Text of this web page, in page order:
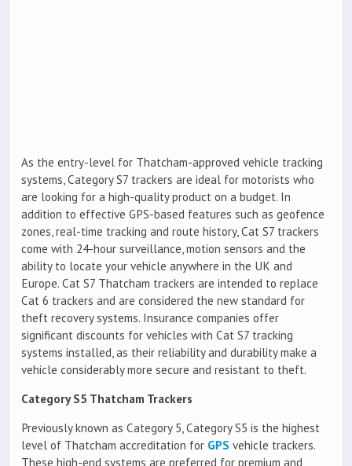
As the entry-level for Thatcham-approved vehicle tracking
systems, Category S7 trackers are ideal for motorists who
are looking for a high-quality product on a budget. In
addition to effective GPS-based features such as geofence
zones, real-time tracking and route history, Cat S7 trackers
come with 24-hour surveillance, motion sensors and the
ability to locate your vehicle anywhere in the UK and
Europe. Cat S7 Thatcham trackers are intended to replace
Cat 6 trackers and are considered the new standard for
theft recovery systems. Insurance companies offer
significant discounts for vehicles with Cat S7 tracking
systems installed, as their reliability and durability make a
vehicle considerably more secure and resistant to theft.
Category S5 Thatcham Trackers
Previously known as Category 5, Category S5 is the highest
level of Thatcham accreditation for GPS vehicle trackers.
These high-end systems are preferred for premium and